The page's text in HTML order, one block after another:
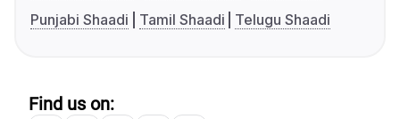
Punjabi Shaadi
Tamil Shaadi Telugu Shaadi
Find us on: